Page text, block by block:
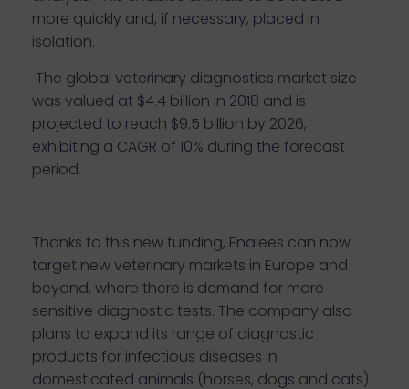
more quickly and, if necessary, placed in
isolation.
The global veterinary diagnostics market size
was valued at $4.4 billion in 2018 and is
projected to reach $9.5 billion by 2026,
exhibiting a CAGR of 10% during the forecast
period.
Thanks to this new funding, Enalees can now
target new veterinary markets in Europe and
beyond, where there is demand for more
sensitive diagnostic tests. The company also
plans to expand its range of diagnostic
products for infectious diseases in
domesticated animals (horses, dogs and cats).